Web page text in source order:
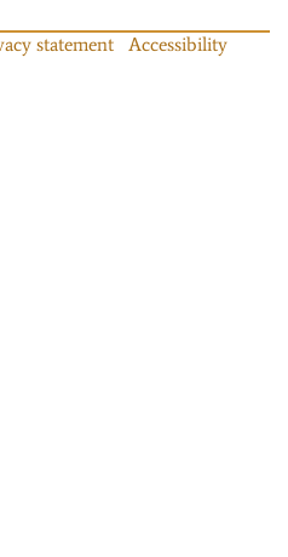
statement
Accessibility